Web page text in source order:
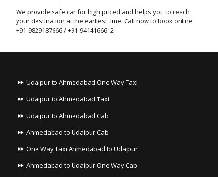
We provide safe car for high priced and helps you to reach
your destination at the earliest time. Call now to book online
+91-9829187666 / +91-9414166612
Udaipur to Ahmedabad One Way Taxi
Udaipur to Ahmedabad Taxi
Udaipur to Ahmedabad Cab
Ahmedabad to Udaipur Cab
One Way Taxi Ahmedabad to Udaipur
Ahmedabad to Udaipur One Way Cab